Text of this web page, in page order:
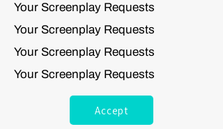
Your Screenplay Requests
Your Screenplay Requests
Your Screenplay Requests
Your Screenplay Requests
Accept